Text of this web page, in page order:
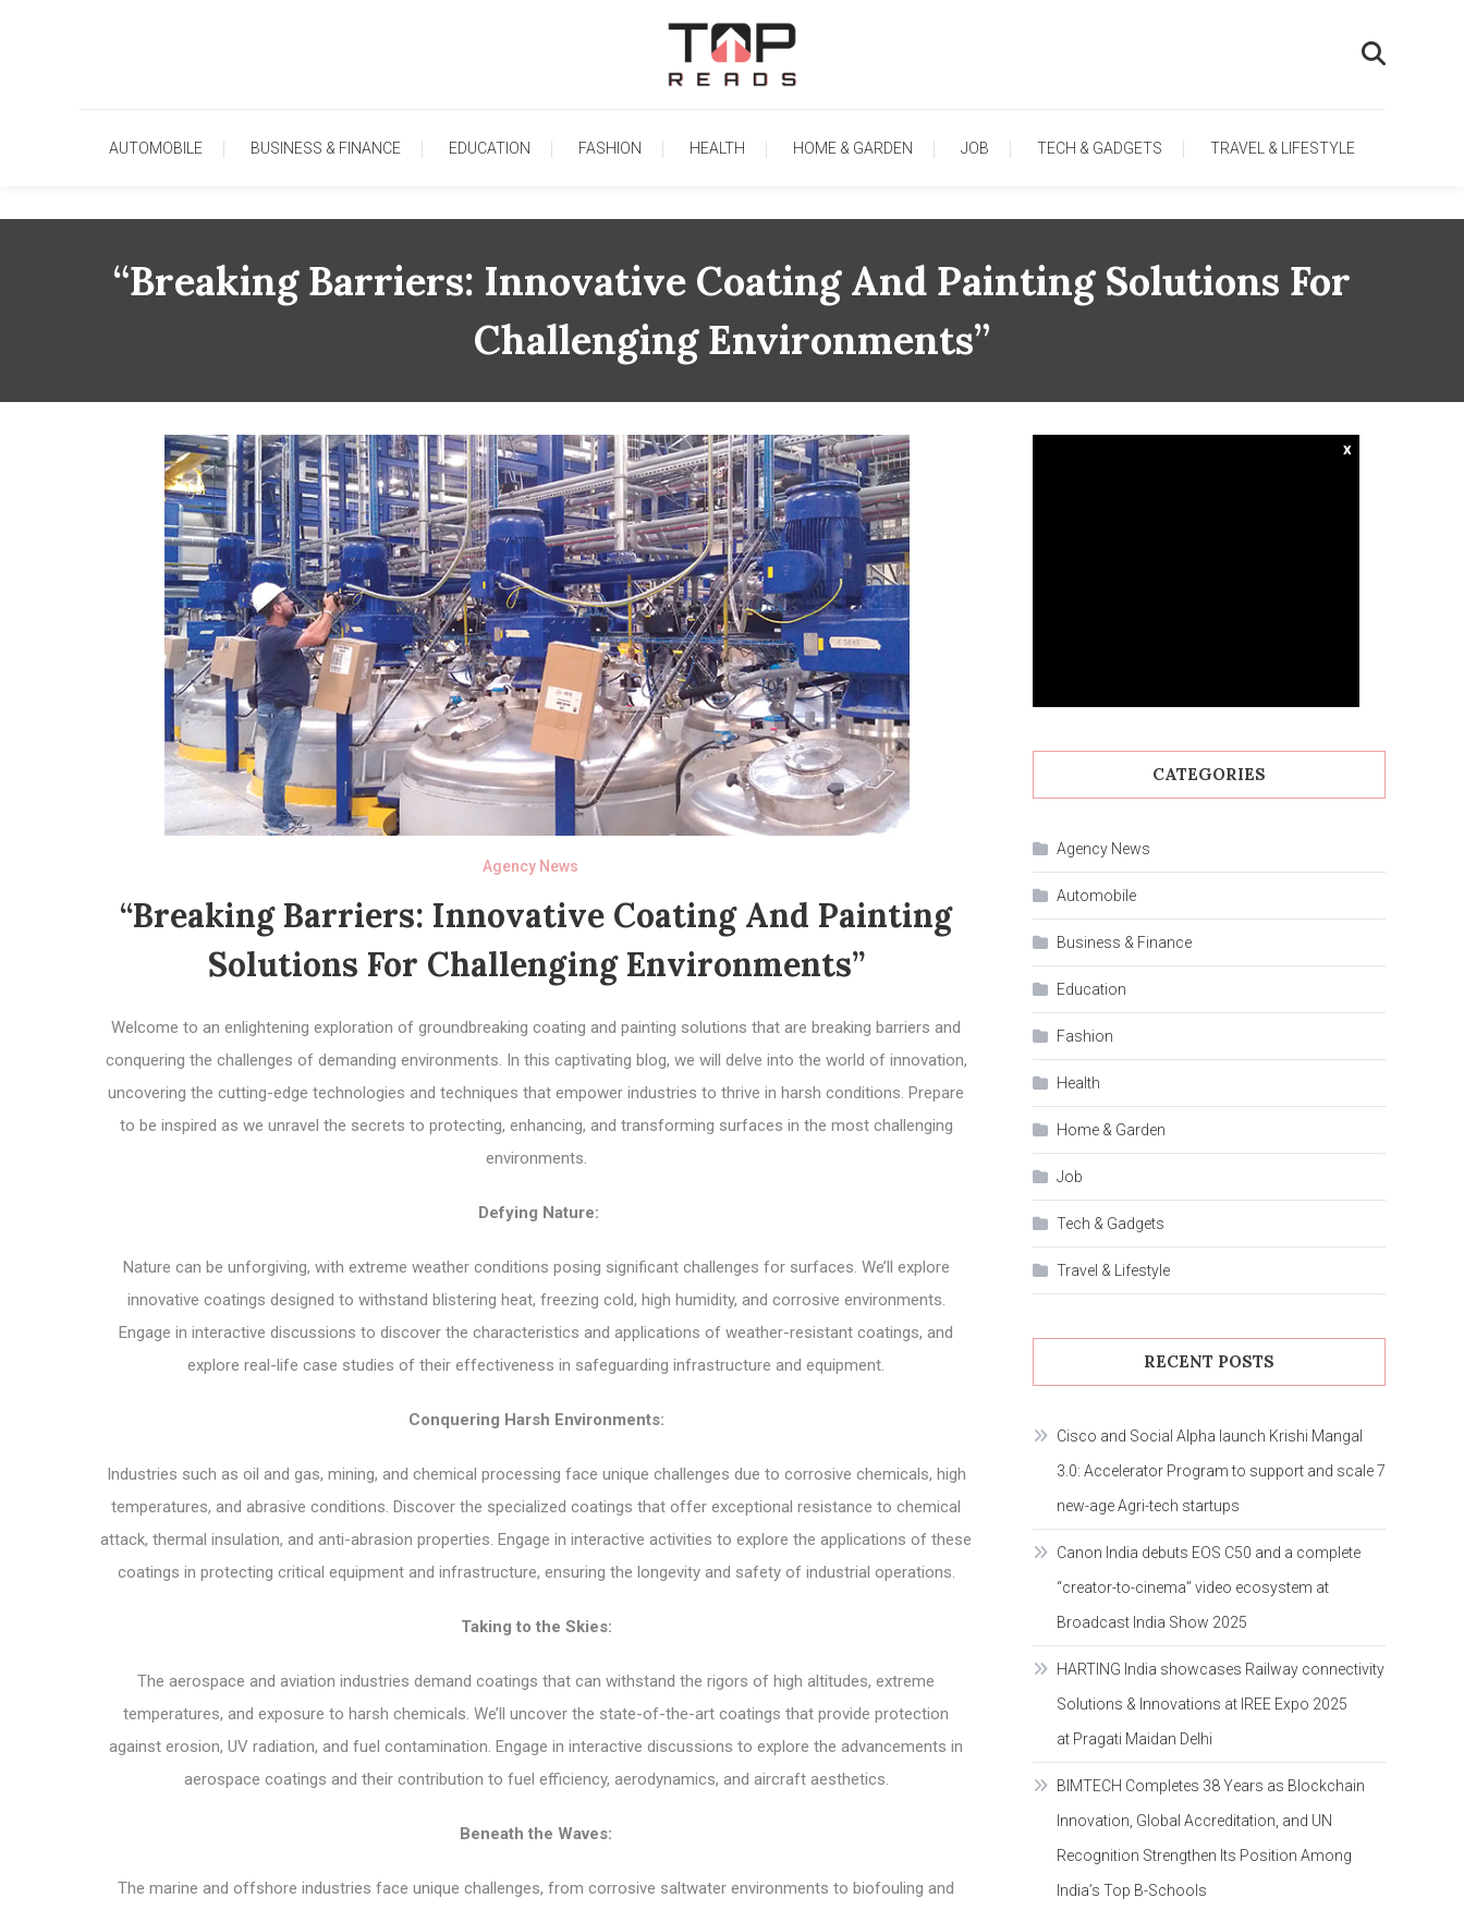
TopReads
AUTOMOBILE BUSINESS & FINANCE EDUCATION FASHION HEALTH HOME & GARDEN JOB TECH & GADGETS TRAVEL & LIFESTYLE
“Breaking Barriers: Innovative Coating And Painting Solutions For
Challenging Environments”
Agency News
“Breaking Barriers: Innovative Coating And Painting
Solutions For Challenging Environments”
Welcome to an enlightening exploration of groundbreaking coating and painting solutions that are breaking barriers and
conquering the challenges of demanding environments. In this captivating blog, we will delve into the world of innovation,
uncovering the cutting-edge technologies and techniques that empower industries to thrive in harsh conditions. Prepare
to be inspired as we unravel the secrets to protecting, enhancing, and transforming surfaces in the most challenging
environments.
Defying Nature:
Nature can be unforgiving, with extreme weather conditions posing significant challenges for surfaces. We’ll explore
innovative coatings designed to withstand blistering heat, freezing cold, high humidity, and corrosive environments.
Engage in interactive discussions to discover the characteristics and applications of weather-resistant coatings, and
explore real-life case studies of their effectiveness in safeguarding infrastructure and equipment.
Conquering Harsh Environments:
Industries such as oil and gas, mining, and chemical processing face unique challenges due to corrosive chemicals, high
temperatures, and abrasive conditions. Discover the specialized coatings that offer exceptional resistance to chemical
attack, thermal insulation, and anti-abrasion properties. Engage in interactive activities to explore the applications of these
coatings in protecting critical equipment and infrastructure, ensuring the longevity and safety of industrial operations.
Taking to the Skies:
The aerospace and aviation industries demand coatings that can withstand the rigors of high altitudes, extreme
temperatures, and exposure to harsh chemicals. We’ll uncover the state-of-the-art coatings that provide protection
against erosion, UV radiation, and fuel contamination. Engage in interactive discussions to explore the advancements in
aerospace coatings and their contribution to fuel efficiency, aerodynamics, and aircraft aesthetics.
Beneath the Waves:
The marine and offshore industries face unique challenges, from corrosive saltwater environments to biofouling and
x
CATEGORIES
Agency News
Automobile
Business & Finance
Education
Fashion
Health
Home & Garden
Job
Tech & Gadgets
Travel & Lifestyle
RECENT POSTS
Cisco and Social Alpha launch Krishi Mangal
3.0: Accelerator Program to support and scale 7
new-age Agri-tech startups
Canon India debuts EOS C50 and a complete
“creator-to-cinema” video ecosystem at
Broadcast India Show 2025
HARTING India showcases Railway connectivity
Solutions & Innovations at IREE Expo 2025
at Pragati Maidan Delhi
BIMTECH Completes 38 Years as Blockchain
Innovation, Global Accreditation, and UN
Recognition Strengthen Its Position Among
India’s Top B-Schools